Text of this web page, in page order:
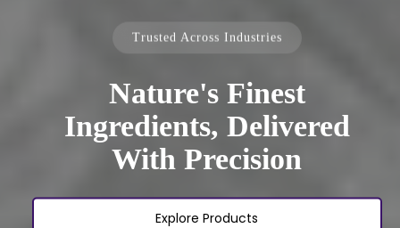
Trusted Across Industries
Nature's Finest
Ingredients, Delivered
With Precision
Explore Products